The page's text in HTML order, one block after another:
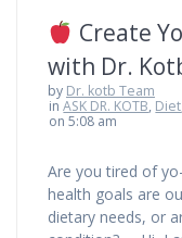
Create
with Dr.
by Dr. kotb Team
inASK DR. KOTB, Diet
on 5:08 am
Are you tired of
health goals are
dietary needs, or